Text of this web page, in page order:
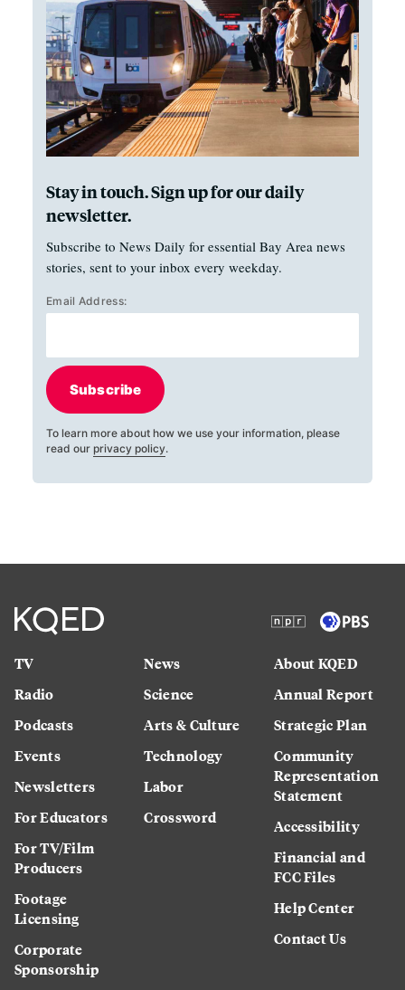
Stay in touch. Sign up for our daily
newsletter.
Subscribe to News Daily for essential Bay Area news
stories, sent to your inbox every weekday.
Email Address:
Subscribe
To learn more about how we use your information, please
read our privacy policy.
TV
Radio
Podcasts
Events
Newsletters
For Educators
For TV/Film
Producers
Footage
Licensing
Corporate
Sponsorship
News
Science
Arts & Culture
Technology
Labor
Crossword
About KQED
Annual Report
Strategic Plan
Community
Representation
Statement
Accessibility
Financial and
FCC Files
Help Center
Contact Us